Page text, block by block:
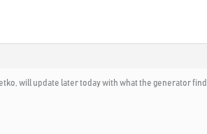
will update later today with what the generator